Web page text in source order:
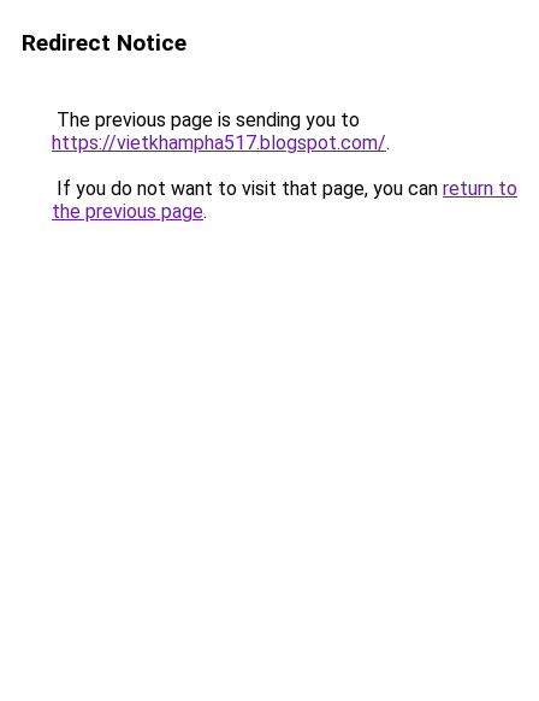
Redirect Notice
The previous page is sending you to
https://vietkhampha517.blogspot.com/.
If you do not want to visit that page, you can return to
the previous page.